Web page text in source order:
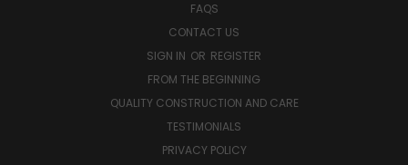
FAQS
CONTACT US
SIGN IN OR REGISTER
FROM THE BEGINNING
QUALITY CONSTRUCTION AND CARE
TESTIMONIALS
PRIVACY POLICY